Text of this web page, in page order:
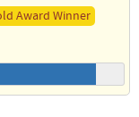
Award Winner